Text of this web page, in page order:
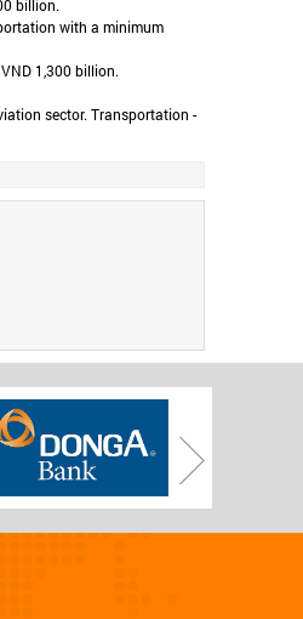
billion.
with a minimum
1,300 billion.
sector. Transportation -